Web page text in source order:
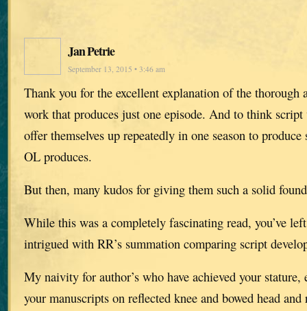
Jan Petrie
September 13, 2015 • 3:46 am
Thank you for the excellent explanation of the thorough
work that produces just one episode. And to think
offer themselves up repeatedly in one season to produce
OL produces.
But then, many kudos for giving them such a solid
While this was a completely fascinating read, you’ve
intrigued with RR’s summation comparing script
My naivity for author’s who have achieved your
your manuscripts on reflected knee and bowed head